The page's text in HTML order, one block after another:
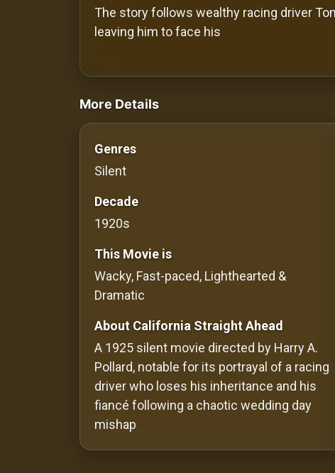
Communities
Distributors
The story follows wealthy racing driver
leaving him to face his
videos Classic Movies & Vintage Films
More Details
Genres
Silent
Decade
1920s
This Movie is
Wacky, Fast-paced, Lighthearted &
Dramatic
About California Straight Ahead
A 1925 silent movie directed by Harry A.
Pollard, notable for its portrayal of a racing
driver who loses his inheritance and his
fiancé following a chaotic wedding day
mishap